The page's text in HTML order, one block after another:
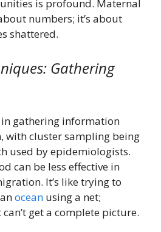
is profound. Maternal
numbers; it’s about
shattered.
Gathering
gathering information
with cluster sampling being
used by epidemiologists.
can be less effective in
It’s like trying to
ocean using a net;
get a complete picture.